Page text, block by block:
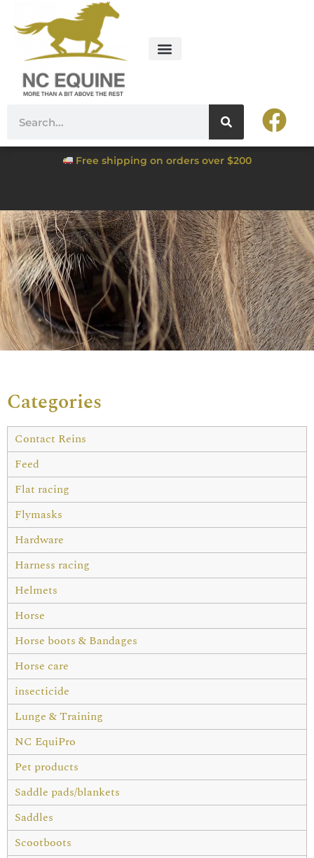
Free shipping on orders over $200
Categories
Contact Reins
Feed
Flat racing
Flymasks
Hardware
Harness racing
Helmets
Horse
Horse boots & Bandages
Horse care
insecticide
Lunge & Training
NC EquiPro
Pet products
Saddle pads/blankets
Saddles
Scootboots